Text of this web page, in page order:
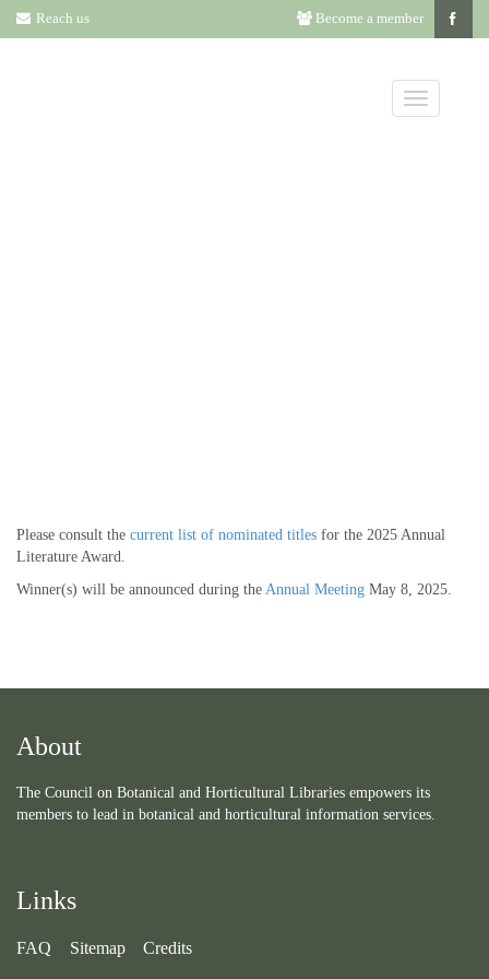
Reach us Become a member
Please consult the current list of nominated titles for the 2025 Annual
Literature Award.
Winner(s) will be announced during the Annual Meeting May 8, 2025.
About
The Council on Botanical and Horticultural Libraries empowers its
members to lead in botanical and horticultural information services.
Links
FAQ Sitemap Credits